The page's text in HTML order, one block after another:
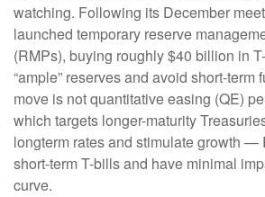
watching. Following its December
launched temporary reserve
(RMPs), buying roughly $40 billion in
“ample” reserves and avoid short-term
move is not quantitative easing (QE)
which targets longer-maturity
longterm rates and stimulate growth —
short-term T-bills and have minimal
curve.